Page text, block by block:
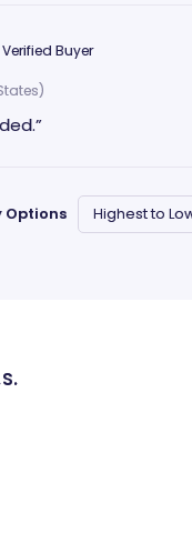
Verified Buyer
Options